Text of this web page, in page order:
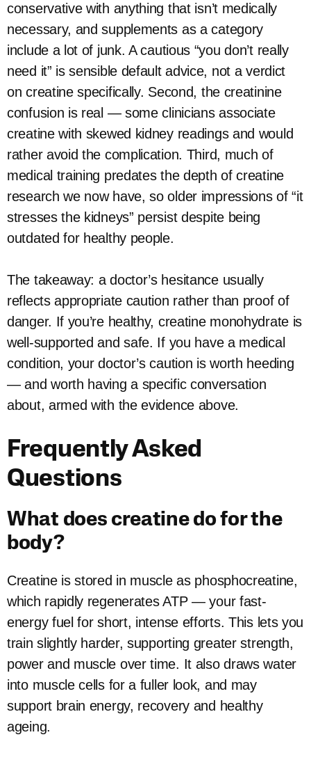
conservative with anything that isn’t medically
necessary, and supplements as a category
include a lot of junk. A cautious “you don’t really
need it” is sensible default advice, not a verdict
on creatine specifically. Second, the creatinine
confusion is real — some clinicians associate
creatine with skewed kidney readings and would
rather avoid the complication. Third, much of
medical training predates the depth of creatine
research we now have, so older impressions of “it
stresses the kidneys” persist despite being
outdated for healthy people.
The takeaway: a doctor’s hesitance usually
reflects appropriate caution rather than proof of
danger. If you’re healthy, creatine monohydrate is
well-supported and safe. If you have a medical
condition, your doctor’s caution is worth heeding
— and worth having a specific conversation
about, armed with the evidence above.
Frequently Asked
Questions
What does creatine do for the
body?
Creatine is stored in muscle as phosphocreatine,
which rapidly regenerates ATP — your fast-
energy fuel for short, intense efforts. This lets you
train slightly harder, supporting greater strength,
power and muscle over time. It also draws water
into muscle cells for a fuller look, and may
support brain energy, recovery and healthy
ageing.